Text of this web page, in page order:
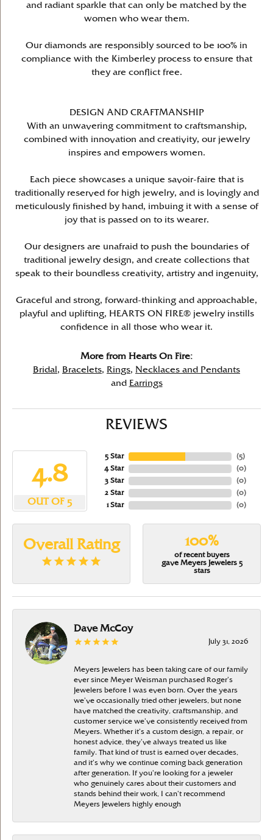
and radiant sparkle that can only be matched by the
women who wear them.
Our diamonds are responsibly sourced to be 100% in
compliance with the Kimberley process to ensure that
they are conflict free.
DESIGN AND CRAFTMANSHIP
With an unwavering commitment to craftsmanship,
combined with innovation and creativity, our jewelry
inspires and empowers women.
Each piece showcases a unique savoir-faire that is
traditionally reserved for high jewelry, and is lovingly and
meticulously finished by hand, imbuing it with a sense of
joy that is passed on to its wearer.
Our designers are unafraid to push the boundaries of
traditional jewelry design, and create collections that
speak to their boundless creativity, artistry and ingenuity,
Graceful and strong, forward-thinking and approachable,
playful and uplifting, HEARTS ON FIRE® jewelry instills
confidence in all those who wear it.
More from Hearts On Fire:
Bridal , Bracelets, Rings, Necklaces and Pendants
and
Earrings
REVIEWS
4.8
OUT OF 5
5 Star
4 Star
3 Star
2 Star
1 Star
(5)
(0)
(0)
(0)
(0)
Overall Rating 100%
of recent buyers
gave Meyers Jewelers 5
stars
Dave McCoy
July 31, 2026
Meyers Jewelers has been taking care of our family
ever since Meyer Weisman purchased Roger’s
Jewelers before I was even born. Over the years
we’ve occasionally tried other jewelers, but none
have matched the creativity, craftsmanship, and
customer service we’ve consistently received from
Meyers. Whether it’s a custom design, a repair, or
honest advice, they’ve always treated us like
family. That kind of trust is earned over decades,
and it’s why we continue coming back generation
after generation. If you’re looking for a jeweler
who genuinely cares about their customers and
stands behind their work, I can’t recommend
Meyers Jewelers highly enough